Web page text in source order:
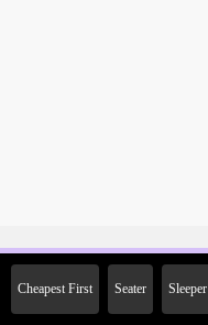
Cheapest First Seater Sleeper
Off on